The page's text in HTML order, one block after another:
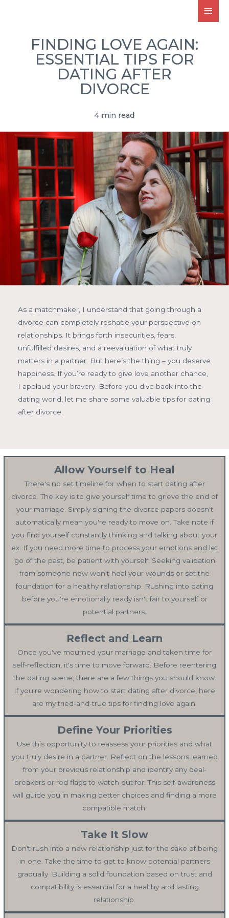
FINDING LOVE AGAIN:
ESSENTIAL TIPS FOR
DATING AFTER
DIVORCE
4 min read
As a matchmaker, I understand that going through a
divorce can completely reshape your perspective on
relationships. It brings forth insecurities, fears,
unfulfilled desires, and a reevaluation of what truly
matters in a partner. But here’s the thing – you deserve
happiness. If you’re ready to give love another chance,
I applaud your bravery. Before you dive back into the
dating world, let me share some valuable tips for dating
after divorce.
Allow Yourself to Heal
There's no set timeline for when to start dating after
divorce. The key is to give yourself time to grieve the end of
your marriage. Simply signing the divorce papers doesn't
automatically mean you're ready to move on. Take note if
you find yourself constantly thinking and talking about your
ex. If you need more time to process your emotions and let
go of the past, be patient with yourself. Seeking validation
from someone new won't heal your wounds or set the
foundation for a healthy relationship. Rushing into dating
before you're emotionally ready isn't fair to yourself or
potential partners.
Reflect and Learn
Once you've mourned your marriage and taken time for
self-reflection, it's time to move forward. Before reentering
the dating scene, there are a few things you should know.
If you're wondering how to start dating after divorce, here
are my tried-and-true tips for finding love again.
Define Your Priorities
Use this opportunity to reassess your priorities and what
you truly desire in a partner. Reflect on the lessons learned
from your previous relationship and identify any deal-
breakers or red flags to watch out for. This self-awareness
will guide you in making better choices and finding a more
compatible match.
Take It Slow
Don't rush into a new relationship just for the sake of being
in one. Take the time to get to know potential partners
gradually. Building a solid foundation based on trust and
compatibility is essential for a healthy and lasting
relationship.